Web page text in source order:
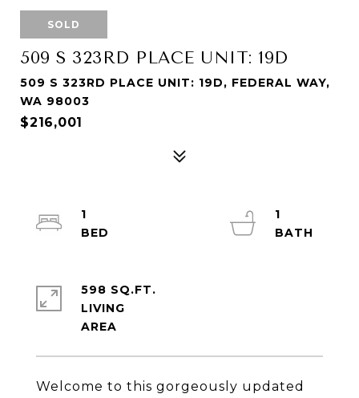
SOLD
509 S 323RD PLACE UNIT: 19D
509 S 323RD PLACE UNIT: 19D, FEDERAL WAY,
WA 98003
$216,001
Welcome to this gorgeously updated
1
1
598 SQ.FT.
LIVING